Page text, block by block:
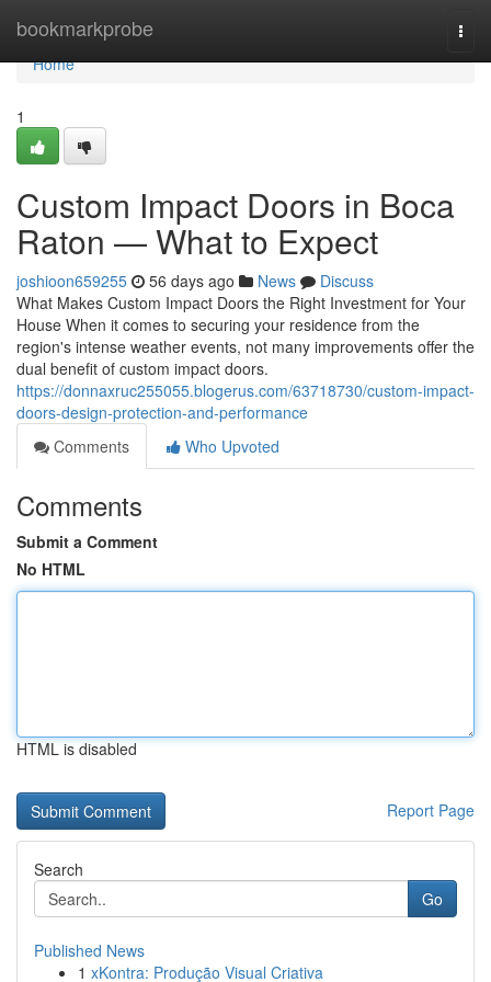
bookmarkprobe
Home
Home
1
Custom Impact Doors in Boca
Raton — What to Expect
joshioon659255 56 days ago News
Discuss
What Makes Custom Impact Doors the Right Investment for Your
House When it comes to securing your residence from the
region's intense weather events, not many improvements offer the
dual benefit of custom impact doors.
https://donnaxruc255055.blogerus.com/63718730/custom-impact-
doors-design-protection-and-performance
Comments
Who Upvoted
Comments
Submit a Comment
No HTML
HTML is disabled
Report Page
Search
Go
Published News
1 xKontra: Produção Visual Criativa